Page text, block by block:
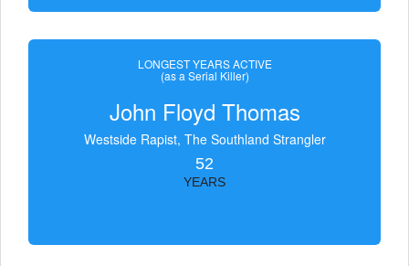
LONGEST YEARS ACTIVE
(as a Serial Killer)
John Floyd Thomas
Westside Rapist, The Southland Strangler
52
YEARS